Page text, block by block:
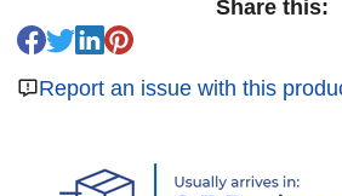
Share this:
Report an issue with this